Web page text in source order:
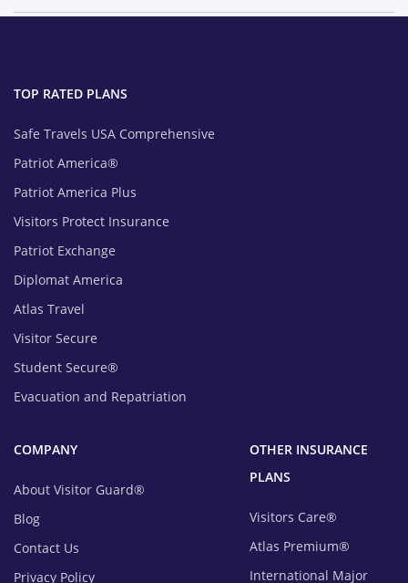
TOP RATED PLANS
Safe Travels USA Comprehensive
Patriot America®
Patriot America Plus
Visitors Protect Insurance
Patriot Exchange
Diplomat America
Atlas Travel
Visitor Secure
Student Secure®
Evacuation and Repatriation
OTHER INSURANCE
PLANS
Visitors Care®
Atlas Premium®
International Major
COMPANY
About Visitor Guard®
Blog
Contact Us
Privacy Policy